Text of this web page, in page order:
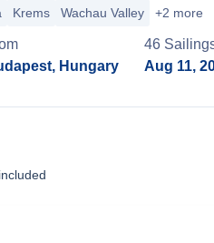
Krems Wachau Valley +2 more
Hungary
46 Sailing
Aug 11,